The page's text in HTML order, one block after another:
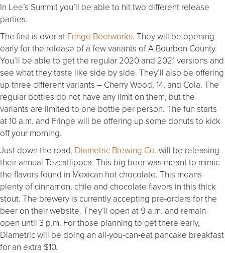
In Lee’s Summit you’ll be able to hit two different release
parties.
The first is over at Fringe Beerworks. They will be opening
early for the release of a few variants of A Bourbon County.
You’ll be able to get the regular 2020 and 2021 versions and
see what they taste like side by side. They’ll also be offering
up three different variants – Cherry Wood, 14, and Cola. The
regular bottles do not have any limit on them, but the
variants are limited to one bottle per person. The fun starts
at 10 a.m. and Fringe will be offering up some donuts to kick
off your morning.
Just down the road, Diametric Brewing Co. will be releasing
their annual Tezcatlipoca. This big beer was meant to mimic
the flavors found in Mexican hot chocolate. This means
plenty of cinnamon, chile and chocolate flavors in this thick
stout. The brewery is currently accepting pre-orders for the
beer on their website. They’ll open at 9 a.m. and remain
open until 3 p.m. For those planning to get there early,
Diametric will be doing an all-you-can-eat pancake breakfast
for an extra $10.